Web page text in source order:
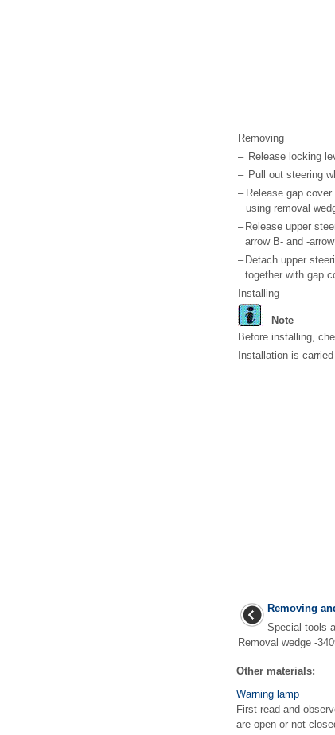
Removing
– Release locking
– Pull out steering
– Release gap
using removal
– Release upper
arrow B- and -
– Detach upper
together with gap
Installing
Note
Before installing,
Installation is
Removing
Special tools
Removal wedge -
Other materials:
Warning lamp
First read and
are open or not